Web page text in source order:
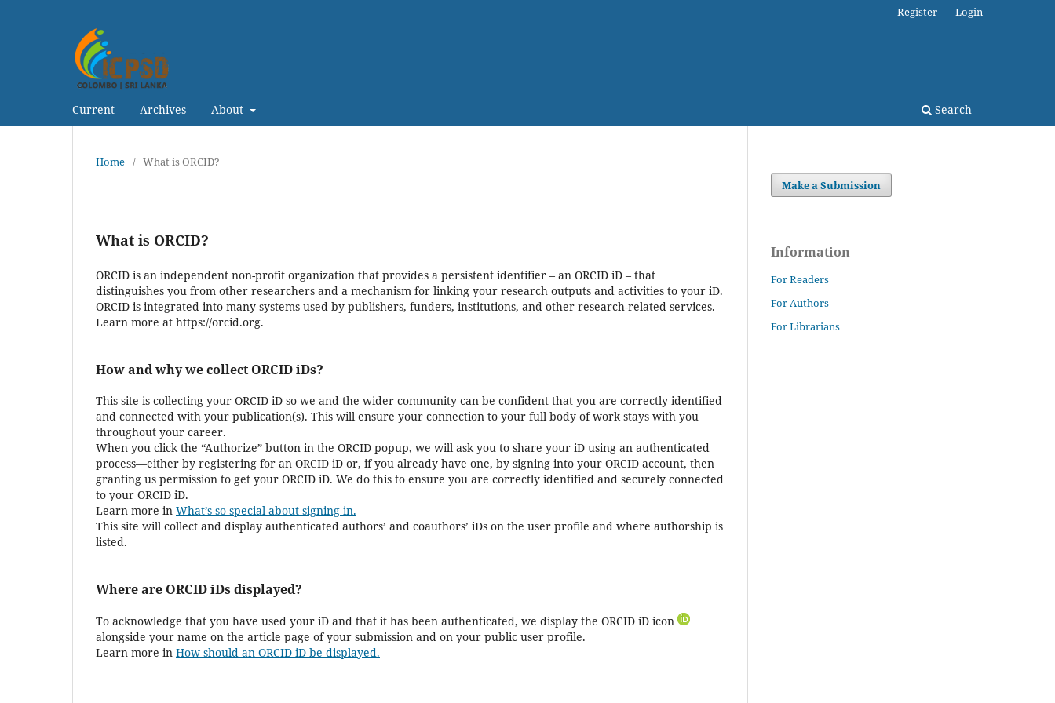
Current Archives About Search
Register Login
Home / What is ORCID?
What is ORCID?
ORCID is an independent non-profit organization that provides a persistent identifier – an ORCID iD – that
distinguishes you from other researchers and a mechanism for linking your research outputs and activities to your iD.
ORCID is integrated into many systems used by publishers, funders, institutions, and other research-related services.
Learn more at https://orcid.org.
How and why we collect ORCID iDs?
This site is collecting your ORCID iD so we and the wider community can be confident that you are correctly identified
and connected with your publication(s). This will ensure your connection to your full body of work stays with you
throughout your career.
When you click the “Authorize” button in the ORCID popup, we will ask you to share your iD using an authenticated
process—either by registering for an ORCID iD or, if you already have one, by signing into your ORCID account, then
granting us permission to get your ORCID iD. We do this to ensure you are correctly identified and securely connected
to your ORCID iD.
Learn more in What’s so special about signing in.
This site will collect and display authenticated authors’ and coauthors’ iDs on the user profile and where authorship is
listed.
Where are ORCID iDs displayed?
To acknowledge that you have used your iD and that it has been authenticated, we display the ORCID iD icon
alongside your name on the article page of your submission and on your public user profile.
Learn more in How should an ORCID iD be displayed.
Make a Submission
Information
For Readers
For Authors
For Librarians